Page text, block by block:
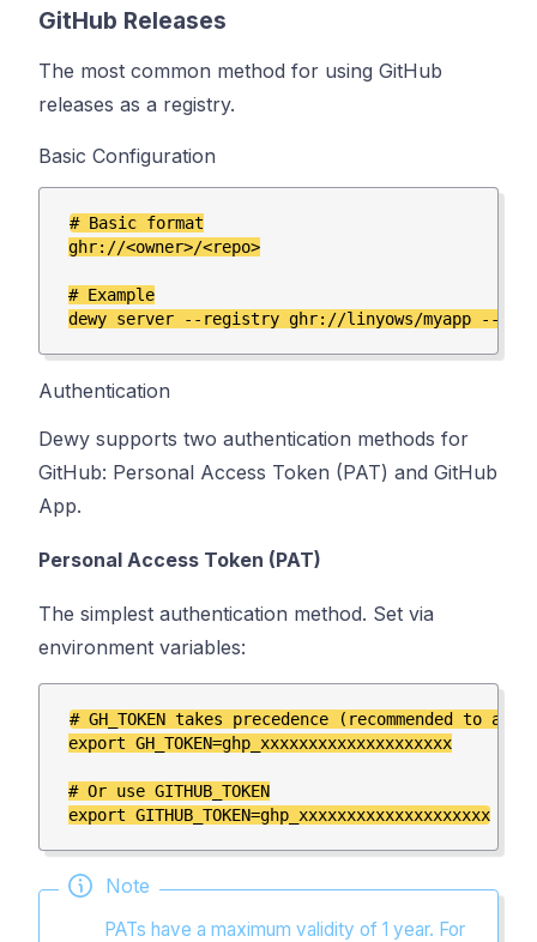
GitHub Releases
The most common method for using GitHub
releases as a registry.
Basic Configuration
# Basic format
ghr://<owner>/<repo>
# Example
Authentication
Dewy supports two authentication methods for
GitHub: Personal Access Token (PAT) and GitHub
App.
Personal Access Token (PAT)
The simplest authentication method. Set via
environment variables:
# GH_TOKEN takes precedence (recommended to
export GH_TOKEN=ghp_xxxxxxxxxxxxxxxxxxxx
# Or use GITHUB_TOKEN
Note
PATs have a maximum validity of 1 year. For